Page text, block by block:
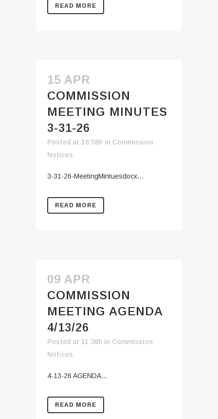
READ MORE
15 APR
COMMISSION
MEETING MINUTES
3-31-26
Posted at 16:58h in Commission
Notices
3-31-26-MeetingMintuesdocx...
READ MORE
09 APR
COMMISSION
MEETING AGENDA
4/13/26
Posted at 11:38h in Commission
Notices
4-13-26 AGENDA...
READ MORE